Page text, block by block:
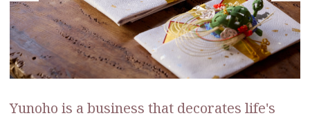
Yunoho is a business that decorates life's